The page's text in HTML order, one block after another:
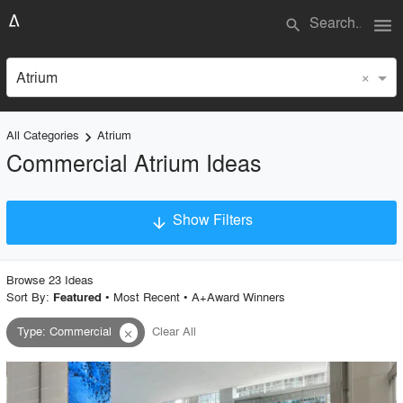
search menu
Atrium ×
All Categories keyboard_arrow_right Atrium
Commercial Atrium Ideas
arrow_downward Show Filters
Project Type
Material
Style
Browse 23 Ideas
Sort By: Featured • Most Recent• A+Award Winners
Type:Commercial close Clear All